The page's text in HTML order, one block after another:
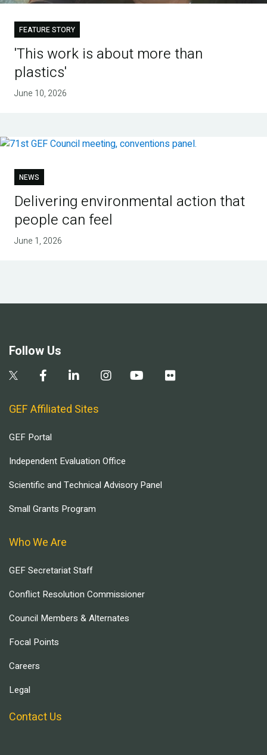
FEATURE STORY
'This work is about more than
plastics'
June 10, 2026
NEWS
Delivering environmental action that
people can feel
June 1, 2026
Follow Us
GEF Affiliated Sites
GEF Portal
Independent Evaluation Office
Scientific and Technical Advisory Panel
Small Grants Program
Who We Are
GEF Secretariat Staff
Conflict Resolution Commissioner
Council Members & Alternates
Focal Points
Careers
Legal
Contact Us